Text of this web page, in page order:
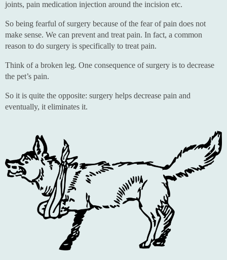
joints, pain medication injection around the incision etc.
So being fearful of surgery because of the fear of pain does not
make sense. We can prevent and treat pain. In fact, a common
reason to do surgery is specifically to treat pain.
Think of a broken leg. One consequence of surgery is to decrease
the pet’s pain.
So it is quite the opposite: surgery helps decrease pain and
eventually, it eliminates it.